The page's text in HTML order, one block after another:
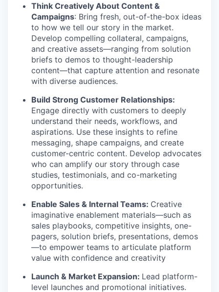
Think Creatively About Content &
Campaigns: Bring fresh, out-of-the-box ideas
to how we tell our story in the market.
Develop compelling collateral, campaigns,
and creative assets—ranging from solution
briefs to demos to thought-leadership
content—that capture attention and resonate
with diverse audiences.
Build Strong Customer Relationships:
Engage directly with customers to deeply
understand their needs, workflows, and
aspirations. Use these insights to refine
messaging, shape campaigns, and create
customer-centric content. Develop advocates
who can amplify our story through case
studies, testimonials, and co-marketing
opportunities.
Enable Sales & Internal Teams: Creative
imaginative enablement materials—such as
sales playbooks, competitive insights, one-
pagers, solution briefs, presentations, demos
—to empower teams to articulate platform
value with confidence and creativity
Launch & Market Expansion: Lead platform-
level launches and promotional initiatives.